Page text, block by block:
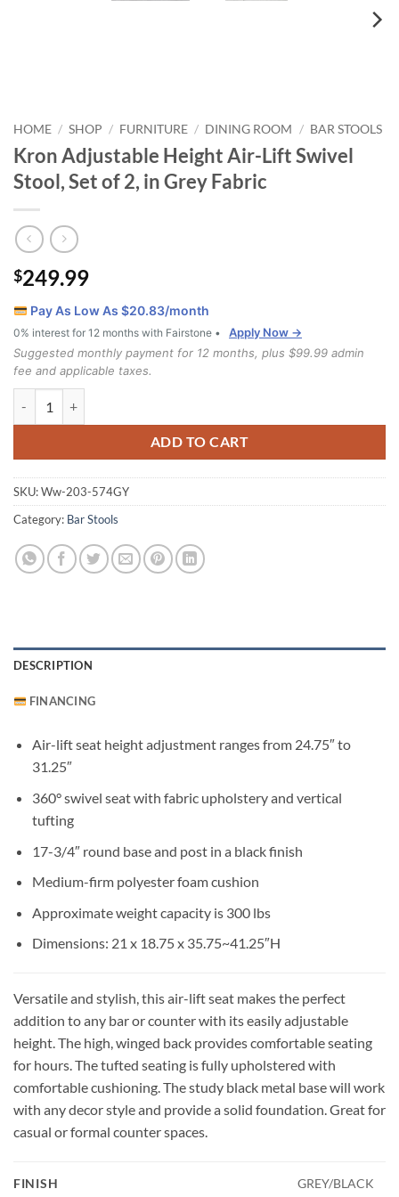
HOME / SHOP / FURNITURE / DINING ROOM / BAR STOOLS
Kron Adjustable Height Air-Lift Swivel
Stool, Set of 2, in Grey Fabric
$249.99
Pay As Low As $20.83/month
0% interest for 12 months with Fairstone •
Apply Now →
Suggested monthly payment for 12 months, plus $99.99 admin
fee and applicable taxes.
ADD TO CART
SKU:Ww-203-574GY
Category: Bar Stools
DESCRIPTION
FINANCING
Air-lift seat height adjustment ranges from 24.75″ to
31.25″
360° swivel seat with fabric upholstery and vertical
tufting
17-3/4″ round base and post in a black finish
Medium-firm polyester foam cushion
Approximate weight capacity is 300 lbs
Dimensions: 21 x 18.75 x 35.75~41.25″H
Versatile and stylish, this air-lift seat makes the perfect
addition to any bar or counter with its easily adjustable
height. The high, winged back provides comfortable seating
for hours. The tufted seating is fully upholstered with
comfortable cushioning. The study black metal base will work
with any decor style and provide a solid foundation. Great for
casual or formal counter spaces.
FINISH GREY/BLACK